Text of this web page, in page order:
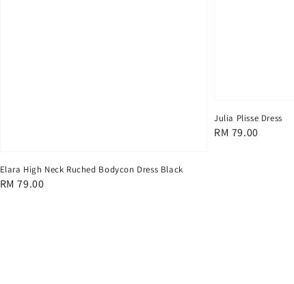
Elara High Neck Ruched Bodycon Dress Black
Regular
RM 79.00
Julia Plisse Dress
Regular
RM 79.00